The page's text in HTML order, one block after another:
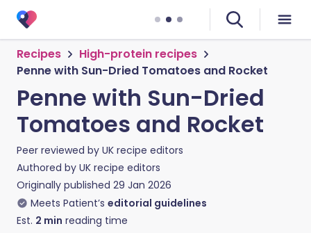
Recipes
High-protein recipes
Penne with Sun-Dried Tomatoes and Rocket
Penne with Sun-Dried
Tomatoes and Rocket
Peer reviewed by UK recipe editors
Authored by UK recipe editors
Originally published 29 Jan 2026
Meets Patient’s editorial guidelines
Est. 2 min reading time